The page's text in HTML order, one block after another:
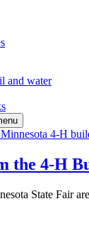
and water
the 4‑H
State Fair